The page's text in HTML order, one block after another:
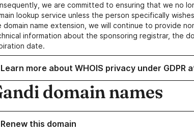
we are committed to ensuring that we no
lookup service unless the person specifically
domain name extension, we will continue to provide
information about the sponsoring registrar, the
date.
Learn more about WHOIS privacy under GDPR
domain names
Renew this domain